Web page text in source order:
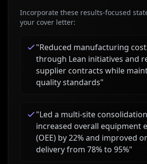
Incorporate these results-focused
your cover letter:
"Reduced manufacturing
through Lean initiatives and
supplier contracts while
quality standards"
"Led a multi-site
increased overall equipment
(OEE) by 22% and improved
delivery from 78% to 95%"